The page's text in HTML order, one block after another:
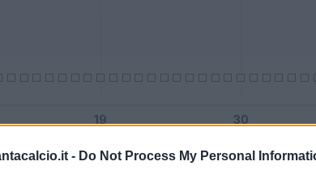
- Do Not Process My Personal